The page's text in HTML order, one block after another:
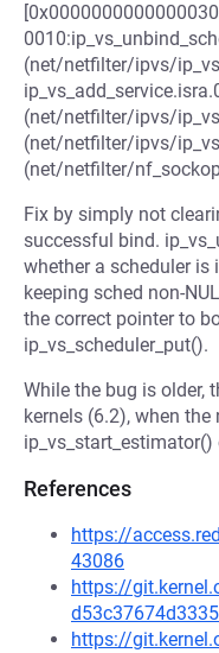
(net/netfilter/ipvs/
(net/netfilter/ipvs/
(net/netfilter/ipvs/
(net/netfilter/
Fix by simply not
successful bind.
whether a scheduler is
keeping sched non-
the correct pointer to
ip_vs_scheduler_put().
While the bug is older,
kernels (6.2), when
ip_vs_start_estimator()
References
https://
43086
https://
https://